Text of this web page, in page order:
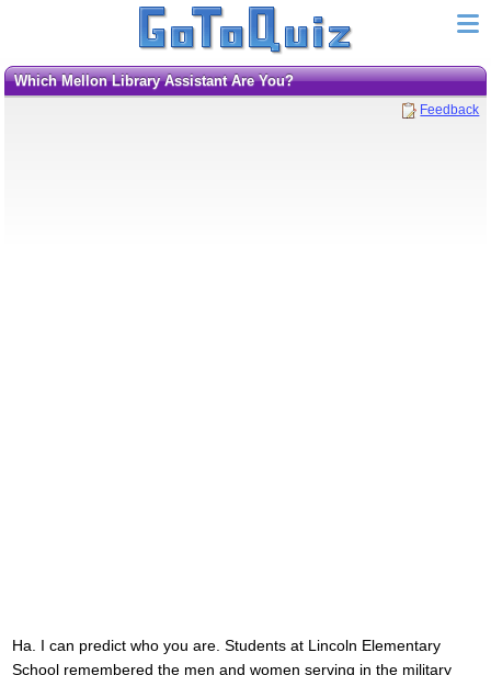
Which Mellon Library Assistant Are You?
Feedback
Ha. I can predict who you are. Students at Lincoln Elementary
School remembered the men and women serving in the military